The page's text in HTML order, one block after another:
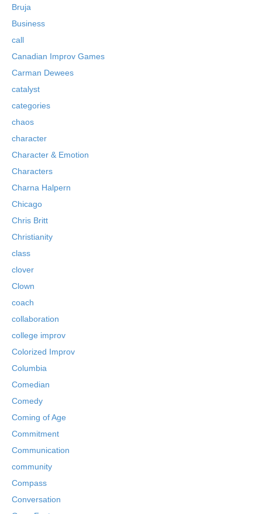
Bruja
Business
call
Canadian Improv Games
Carman Dewees
catalyst
categories
chaos
character
Character & Emotion
Characters
Charna Halpern
Chicago
Chris Britt
Christianity
class
clover
Clown
coach
collaboration
college improv
Colorized Improv
Columbia
Comedian
Comedy
Coming of Age
Commitment
Communication
community
Compass
Conversation